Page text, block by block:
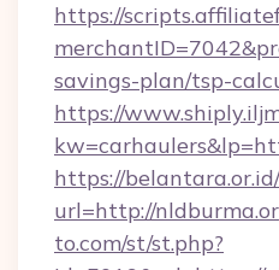
https://
savings-plan/tsp-
https://
https://
url=http://
to.com/st/st.php?